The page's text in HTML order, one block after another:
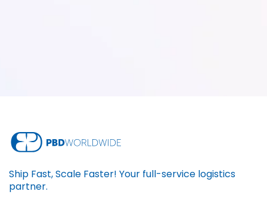
Ship Fast, Scale Faster! Your full-service logistics
partner.